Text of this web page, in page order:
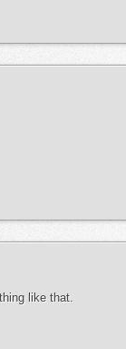
like that.